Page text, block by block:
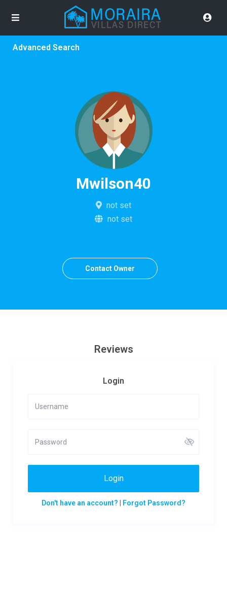
Advanced Search
Mwilson40
not set
not set
Contact Owner
Reviews
Login
Login
Don't have an account? Forgot Password?